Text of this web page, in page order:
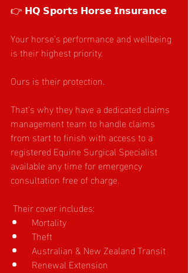
👉 𝗛𝗤 𝗦𝗽𝗼𝗿𝘁𝘀 𝗛𝗼𝗿𝘀𝗲 𝗜𝗻𝘀𝘂𝗿𝗮𝗻𝗰𝗲
Your horse’s performance and wellbeing
is their highest priority.
Ours is their protection.
That’s why they have a dedicated claims
management team to handle claims
from start to finish with access to a
registered Equine Surgical Specialist
available any time for emergency
consultation free of charge.
Their cover includes:
Mortality
Theft
Australian & New Zealand Transit
Renewal Extension